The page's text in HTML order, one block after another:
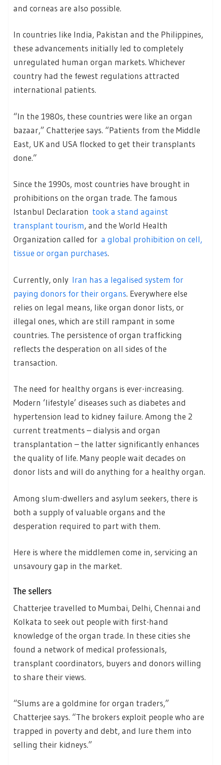
and corneas are also possible.
In countries like India, Pakistan and the Philippines,
these advancements initially led to completely
unregulated human organ markets. Whichever
country had the fewest regulations attracted
international patients.
“In the 1980s, these countries were like an organ
bazaar,” Chatterjee says. “Patients from the Middle
East, UK and USA flocked to get their transplants
done.”
Since the 1990s, most countries have brought in
prohibitions on the organ trade. The famous
Istanbul Declaration took a stand against
transplant tourism, and the World Health
Organization called for a global prohibition on cell,
tissue or organ purchases.
Currently, only Iran has a legalised system for
paying donors for their organs. Everywhere else
relies on legal means, like organ donor lists, or
illegal ones, which are still rampant in some
countries. The persistence of organ trafficking
reflects the desperation on all sides of the
transaction.
The need for healthy organs is ever-increasing.
Modern ‘lifestyle’ diseases such as diabetes and
hypertension lead to kidney failure. Among the 2
current treatments – dialysis and organ
transplantation – the latter significantly enhances
the quality of life. Many people wait decades on
donor lists and will do anything for a healthy organ.
Among slum-dwellers and asylum seekers, there is
both a supply of valuable organs and the
desperation required to part with them.
Here is where the middlemen come in, servicing an
unsavoury gap in the market.
The sellers
Chatterjee travelled to Mumbai, Delhi, Chennai and
Kolkata to seek out people with first-hand
knowledge of the organ trade. In these cities she
found a network of medical professionals,
transplant coordinators, buyers and donors willing
to share their views.
“Slums are a goldmine for organ traders,”
Chatterjee says. “The brokers exploit people who are
trapped in poverty and debt, and lure them into
selling their kidneys.”